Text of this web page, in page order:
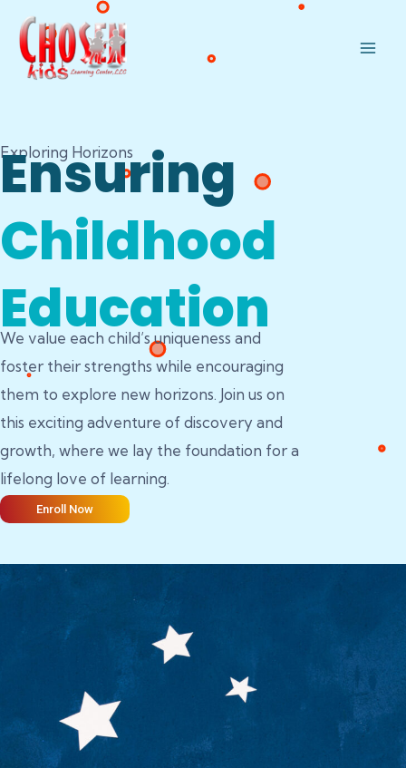
Skip
content
Exploring Horizons
Ensuring
Childhood
Education
We value each child’s uniqueness and
foster their strengths while encouraging
them to explore new horizons. Join us on
this exciting adventure of discovery and
growth, where we lay the foundation for a
lifelong love of learning.
Enroll Now